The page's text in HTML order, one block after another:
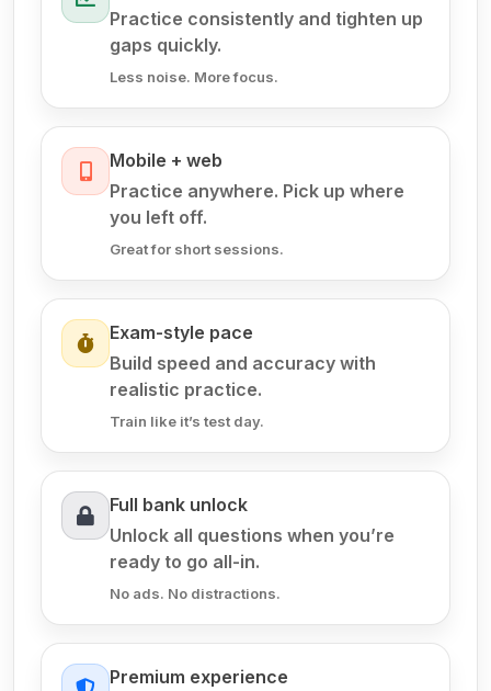
Practice consistently and tighten up
gaps quickly.
Less noise. More focus.
Mobile + web
Practice anywhere. Pick up where
you left off.
Great for short sessions.
Exam-style pace
Build speed and accuracy with
realistic practice.
Train like it’s test day.
Full bank unlock
Unlock all questions when you’re
ready to go all-in.
No ads. No distractions.
Premium experience